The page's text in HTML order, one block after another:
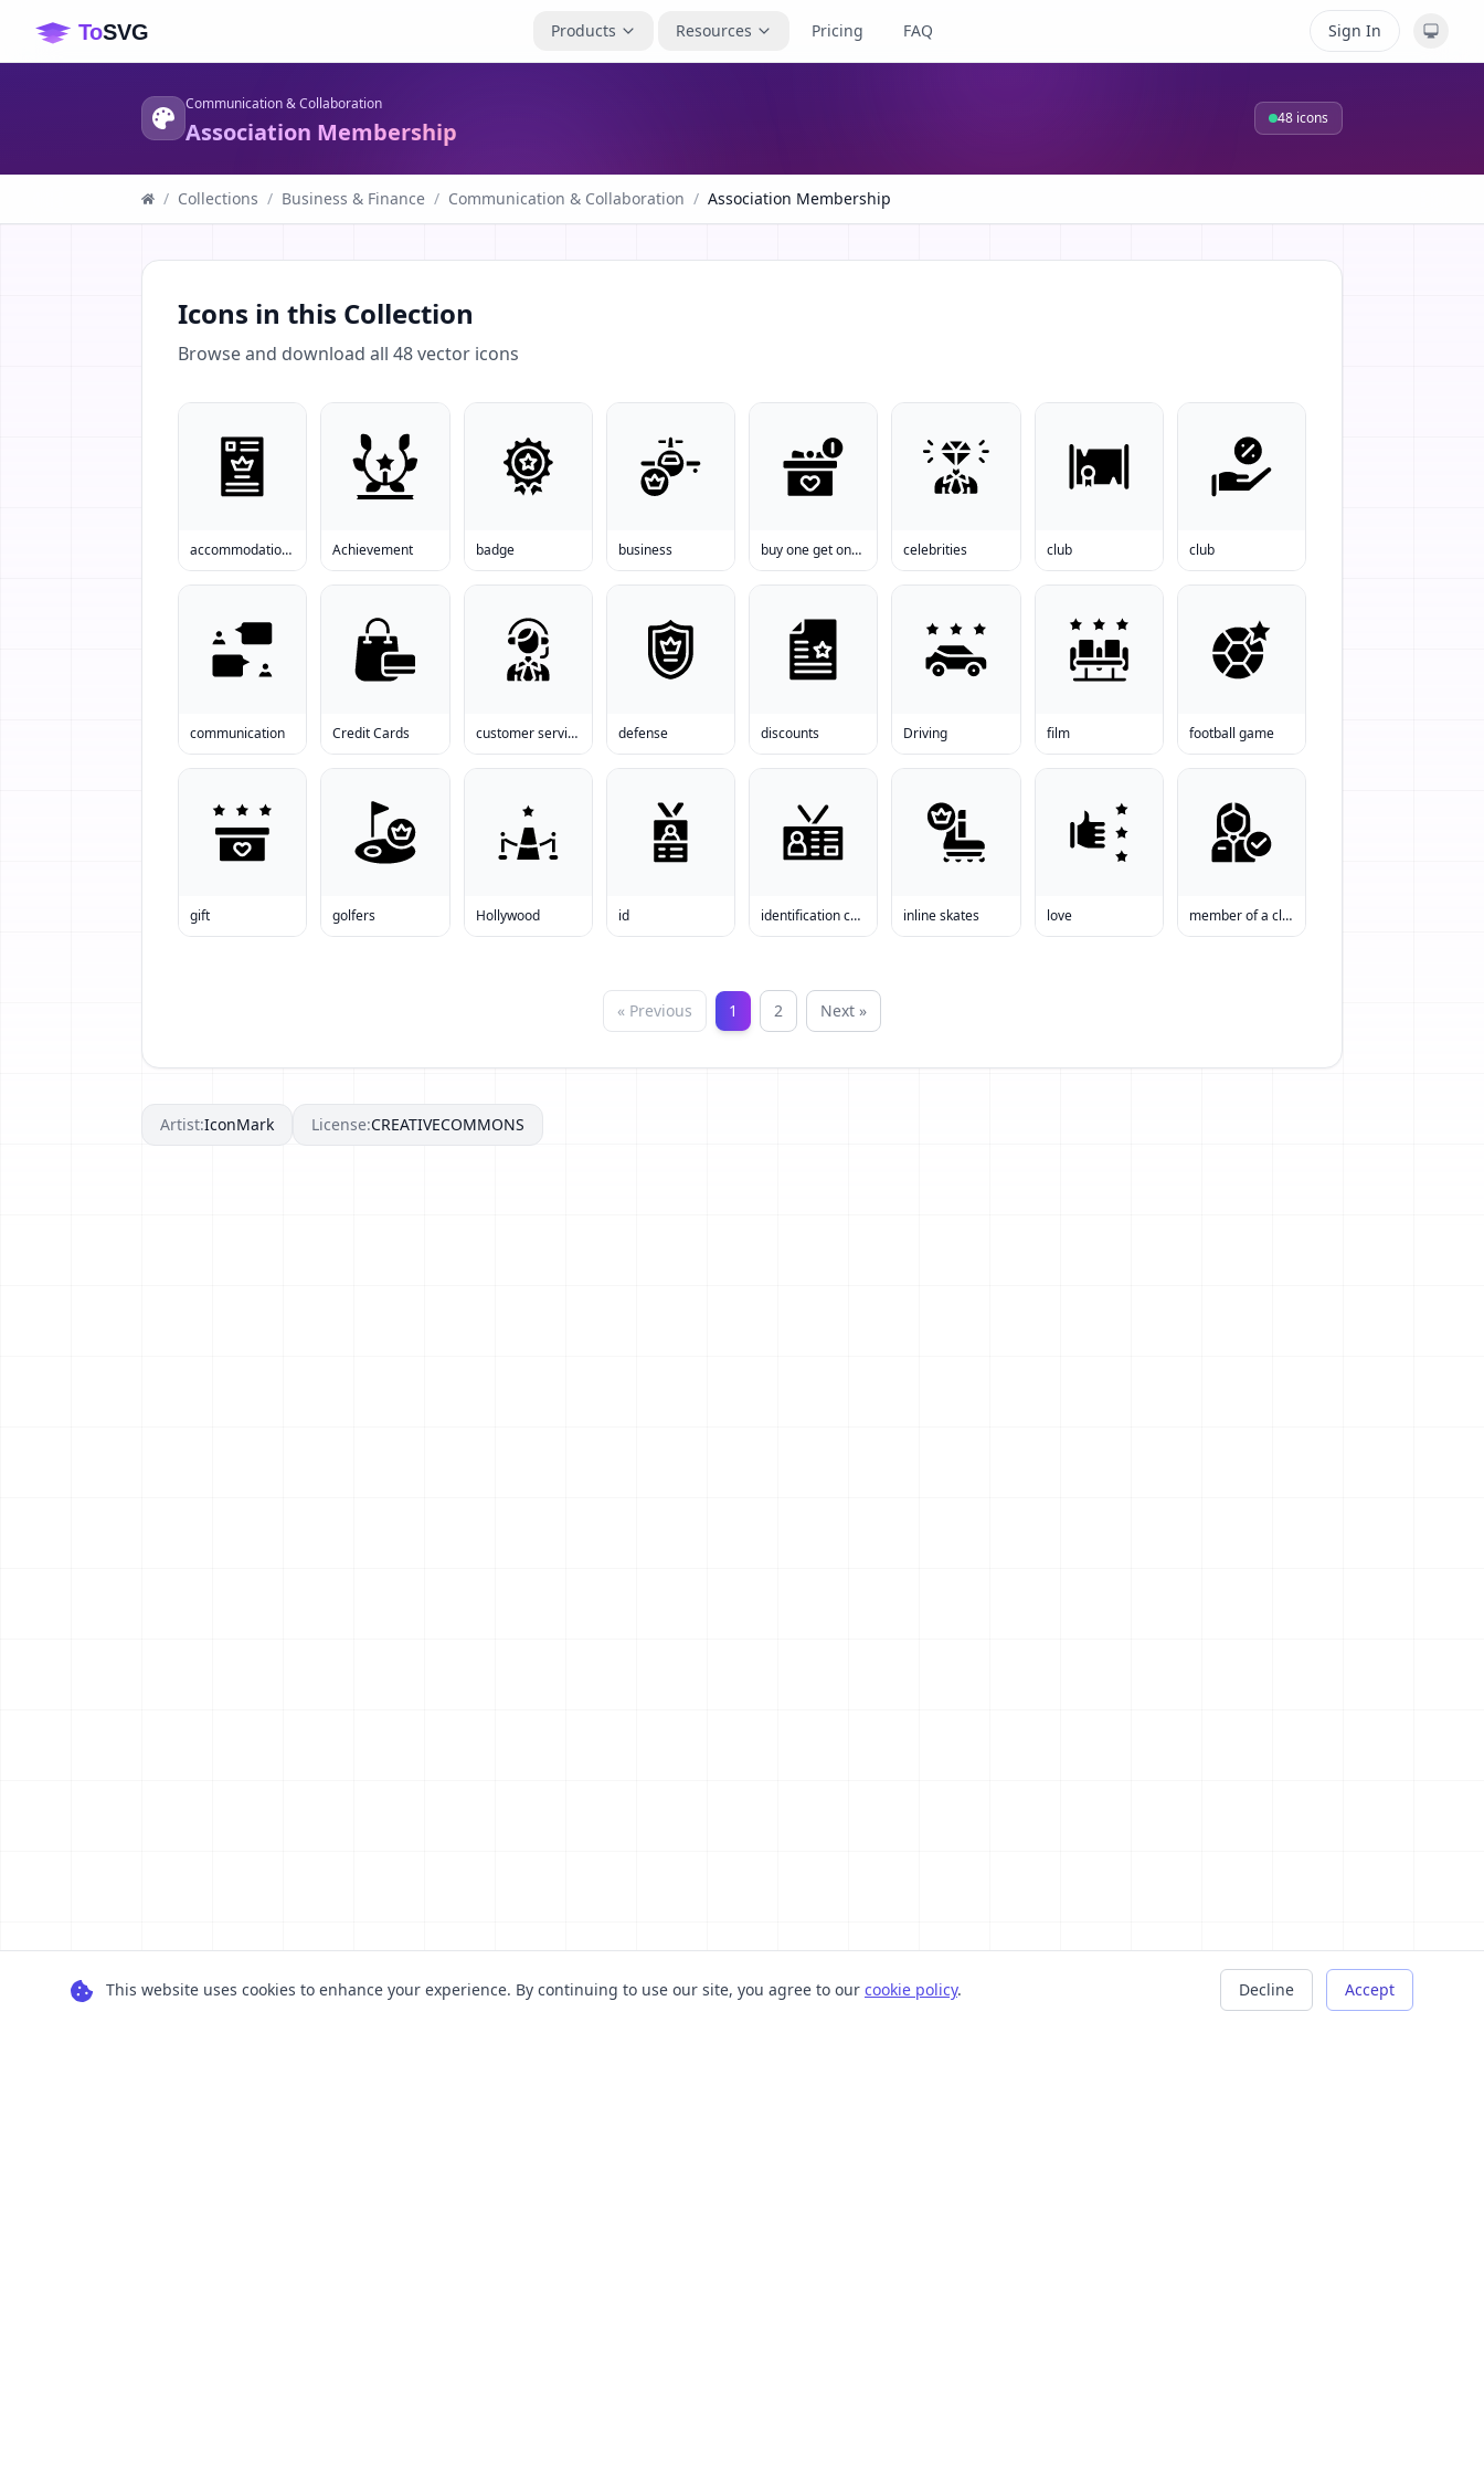
Products Resources Pricing FAQ Sign In
Communication & Collaboration
Association Membership 48 icons
/ Collections / Business & Finance / Communication & Collaboration / Association Membership
Icons in this Collection
Browse and download all 48vector icons
accommodations Achievement badge business buy one get one free clothes celebrities club club
communication Credit Cards customer service defense discounts Driving film football game
gift golfers Hollywood id identification card inline skates love member of a club
« Previous 1 2 Next »
Artist:IconMark License:CREATIVECOMMONS
This website uses cookies to enhance your experience. By continuing to use our site, you agree to our cookie policy. Decline Accept